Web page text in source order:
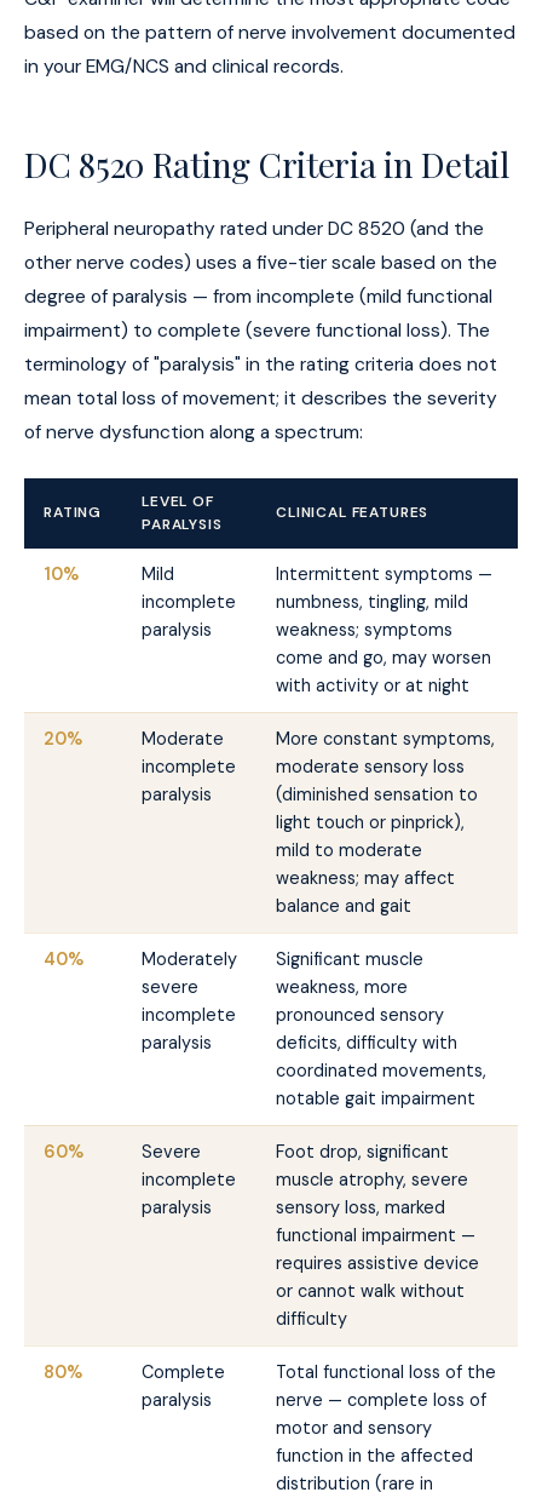
based on the pattern of nerve involvement documented
in your EMG/NCS and clinical records.
DC 8520 Rating Criteria in Detail
Peripheral neuropathy rated under DC 8520 (and the
other nerve codes) uses a five-tier scale based on the
degree of paralysis — from incomplete (mild functional
impairment) to complete (severe functional loss). The
terminology of "paralysis" in the rating criteria does not
mean total loss of movement; it describes the severity
of nerve dysfunction along a spectrum:
RATING
LEVEL OF
PARALYSIS
CLINICAL FEATURES
10%
Mild
incomplete
paralysis
Intermittent symptoms —
numbness, tingling, mild
weakness; symptoms
come and go, may worsen
with activity or at night
20%
Moderate
incomplete
paralysis
More constant symptoms,
moderate sensory loss
(diminished sensation to
light touch or pinprick),
mild to moderate
weakness; may affect
balance and gait
40%
Moderately
severe
incomplete
paralysis
Significant muscle
weakness, more
pronounced sensory
deficits, difficulty with
coordinated movements,
notable gait impairment
60%
Severe
incomplete
paralysis
Foot drop, significant
muscle atrophy, severe
sensory loss, marked
functional impairment —
requires assistive device
or cannot walk without
difficulty
80%
Complete
paralysis
Total functional loss of the
nerve — complete loss of
motor and sensory
function in the affected
distribution (rare in